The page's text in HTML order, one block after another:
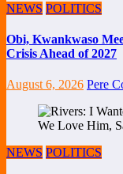
NEWS POLITICS
Obi, Kwankwaso
Crisis Ahead of 2027
August 6, 2026 Pere
NEWS POLITICS